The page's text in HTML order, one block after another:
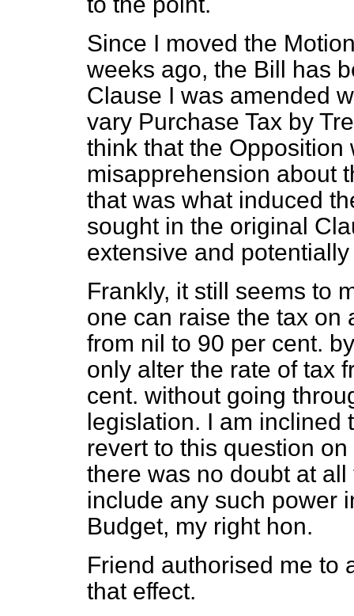
Since I moved the
weeks ago, the Bill has
Clause I was amended
vary Purchase Tax by
think that the Opposition
misapprehension about
that was what induced
sought in the original
extensive and
Frankly, it still seems to
one can raise the tax on
from nil to 90 per cent.
only alter the rate of tax
cent. without going
legislation. I am inclined
revert to this question
there was no doubt at
include any such power
Budget, my right hon.
Friend authorised me to
that effect.